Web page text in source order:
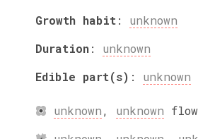
Growth habit: unknown
Duration: unknown
Edible part(s) : unknown
unknown, unknown